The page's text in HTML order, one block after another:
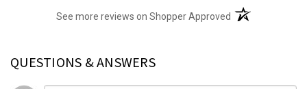
See more reviews on Shopper Approved (opens in a new
QUESTIONS & ANSWERS